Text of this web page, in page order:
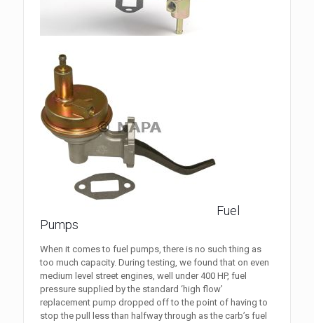
Fuel
Pumps
When it comes to fuel pumps, there is no such thing as
too much capacity. During testing, we found that on even
medium level street engines, well under 400 HP, fuel
pressure supplied by the standard ‘high flow’
replacement pump dropped off to the point of having to
stop the pull less than halfway through as the carb’s fuel